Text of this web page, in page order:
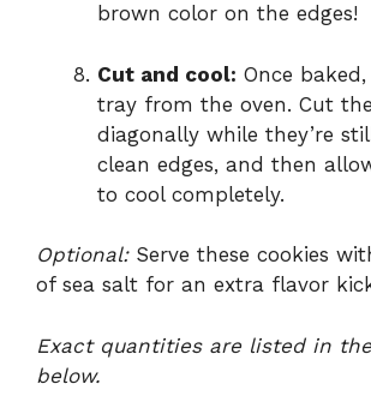
brown color on the edges!
Cut and cool: Once
tray from the oven. Cut
diagonally while they’re
clean edges, and then
to cool completely.
Optional:Serve these cookies
of sea salt for an extra flavor
Exact quantities are listed in
below.